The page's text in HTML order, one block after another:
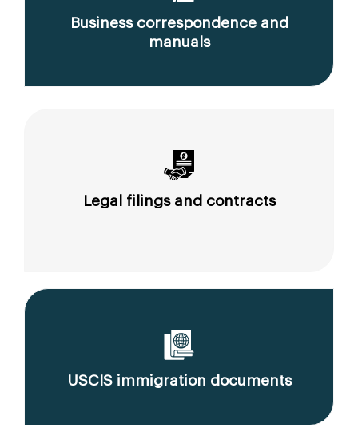
Business correspondence and
manuals
Legal filings and contracts
USCIS immigration documents